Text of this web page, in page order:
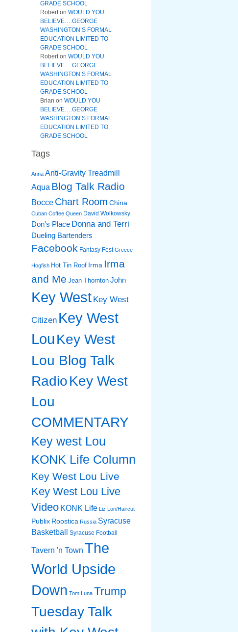
GRADE SCHOOL
Roberton WOULD YOU
BELIEVE….GEORGE
WASHINGTON’S FORMAL
EDUCATION LIMITED TO
GRADE SCHOOL
Roberton WOULD YOU
BELIEVE….GEORGE
WASHINGTON’S FORMAL
EDUCATION LIMITED TO
GRADE SCHOOL
Brian on WOULD YOU
BELIEVE….GEORGE
WASHINGTON’S FORMAL
EDUCATION LIMITED TO
GRADE SCHOOL
Tags
Anna Anti-Gravity Treadmill
Aqua Blog Talk Radio
Bocce Chart Room China
Cuban Coffee Queen David Wolkowsky
Don's Place Donna and Terri
Dueling Bartenders
Facebook Fantasy Fest Greece
Hogfish Hot Tin Roof Irma Irma
and Me Jean Thornton John
Key West Key West
Citizen Key West
LouKey West
Lou Blog Talk
RadioKey West
Lou
COMMENTARY
Key west Lou
KONK Life Column
Key West Lou Live
Key West Lou Live
Video KONK Life Liz Lori/Haircut
Publix Roostica Russia Syracuse
Basketball
Syracuse Football
Tavern 'n Town The
World Upside
Down Tom Luna Trump
Tuesday Talk